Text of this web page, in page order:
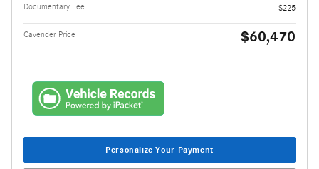
Documentary Fee
$225
Cavender Price $60,470
Personalize Your Payment